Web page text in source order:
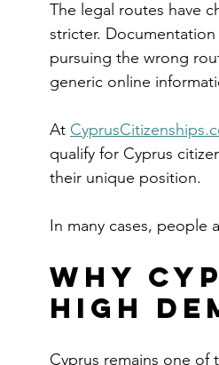
The legal routes have
stricter.
pursuing the wrong
generic online
At
qualify for Cyprus
their unique position.
In many cases, people
Why
High
Cyprus remains one of